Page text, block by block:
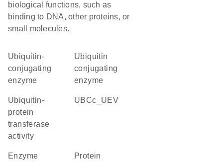
biological functions, such as
binding to DNA, other proteins, or
small molecules.
Ubiquitin-
conjugating
enzyme
ubiquitin
conjugating
enzyme
ubiquitin-
protein
transferase
activity
UBCc_UEV
enzyme protein